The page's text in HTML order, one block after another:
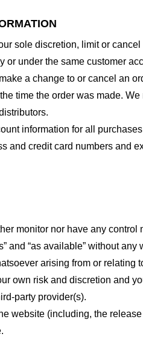
sole discretion, limit or
under the same customer
a change to or cancel an
time the order was made.
information for all
and credit card numbers and
monitor nor have any control
and “as available” without
arising from or relating
own risk and discretion and
party provider(s).
website (including, the